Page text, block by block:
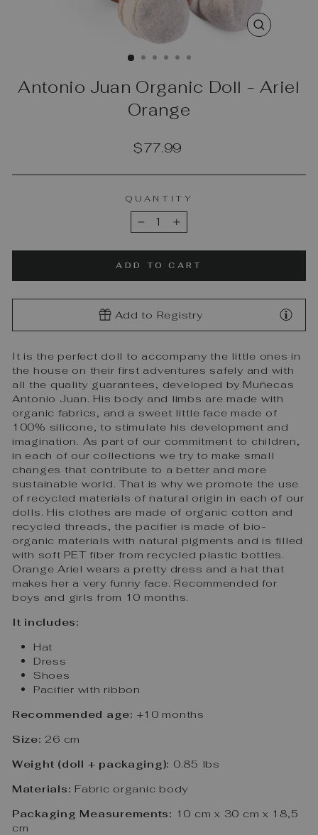
CLOSE
Antonio Juan Organic Doll - Ariel
Orange
Regular
$77.99
QUANTITY
− +
ADD TO CART
Add to Registry
It is the perfect doll to accompany the little ones in
the house on their first adventures safely and with
all the quality guarantees, developed by Muñecas
Antonio Juan. His body and limbs are made with
organic fabrics, and a sweet little face made of
100% silicone, to stimulate his development and
imagination. As part of our commitment to children,
in each of our collections we try to make small
changes that contribute to a better and more
sustainable world. That is why we promote the use
of recycled materials of natural origin in each of our
dolls. His clothes are made of organic cotton and
recycled threads, the pacifier is made of bio-
organic materials with natural pigments and is filled
with soft PET fiber from recycled plastic bottles.
Orange Ariel wears a pretty dress and a hat that
makes her a very funny face. Recommended for
boys and girls from 10 months.
It includes:
Hat
Dress
Shoes
Pacifier with ribbon
Recommended age: +10 months
Size: 26 cm
Weight (doll + packaging): 0.85 lbs
Materials: Fabric organic body
Packaging Measurements: 10 cm x 30 cm x 18,5
cm